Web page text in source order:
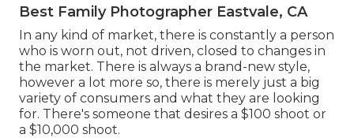
Best Family Photographer Eastvale, CA
In any kind of market, there is constantly a person
who is worn out, not driven, closed to changes in
the market. There is always a brand-new style,
however a lot more so, there is merely just a big
variety of consumers and what they are looking
for. There's someone that desires a $100 shoot or
a $10,000 shoot.